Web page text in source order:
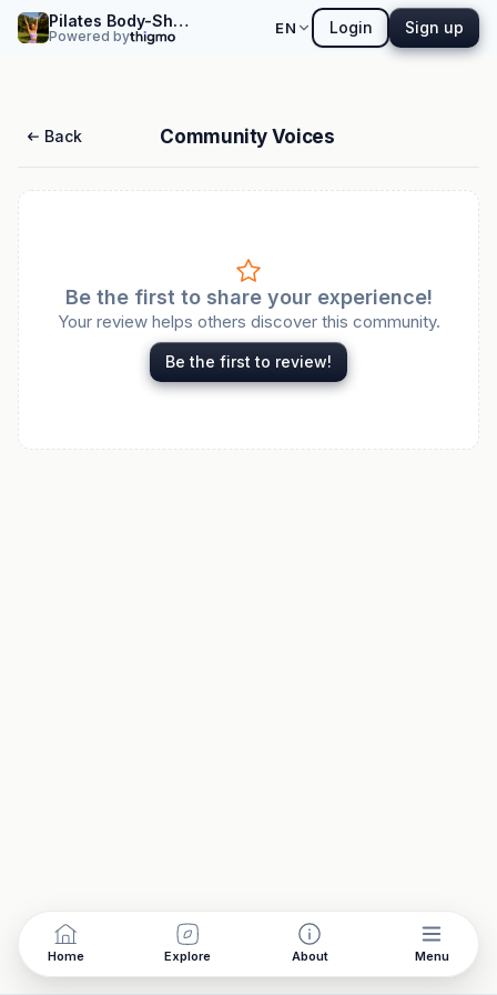
Pilates Body-Shaping Yoga Workshop
Powered by
Home Explore About Menu
EN Login Sign up
Back Community Voices
Be the first to share your experience!
Your review helps others discover this community.
Be the first to review!